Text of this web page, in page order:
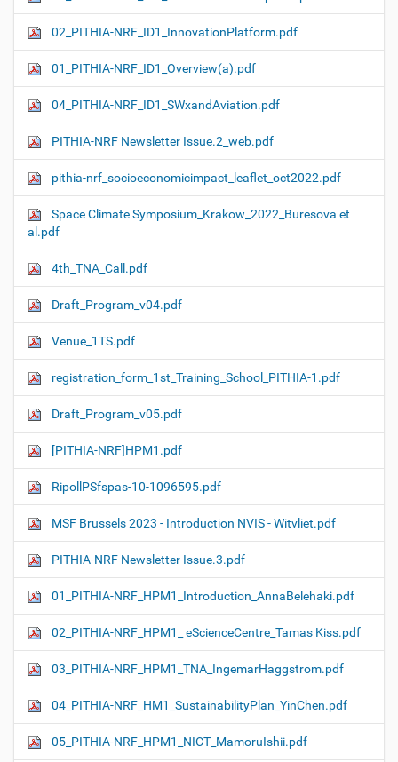
02_PITHIA-NRF_ID1_InnovationPlatform.pdf
01_PITHIA-NRF_ID1_Overview(a).pdf
04_PITHIA-NRF_ID1_SWxandAviation.pdf
PITHIA-NRF Newsletter Issue.2_web.pdf
pithia-nrf_socioeconomicimpact_leaflet_oct2022.pdf
Space Climate Symposium_Krakow_2022_Buresova et
al.pdf
4th_TNA_Call.pdf
Draft_Program_v04.pdf
Venue_1TS.pdf
registration_form_1st_Training_School_PITHIA-1.pdf
Draft_Program_v05.pdf
[PITHIA-NRF]HPM1.pdf
RipollPSfspas-10-1096595.pdf
MSF Brussels 2023 - Introduction NVIS - Witvliet.pdf
PITHIA-NRF Newsletter Issue.3.pdf
01_PITHIA-NRF_HPM1_Introduction_AnnaBelehaki.pdf
02_PITHIA-NRF_HPM1_ eScienceCentre_Tamas Kiss.pdf
03_PITHIA-NRF_HPM1_TNA_IngemarHaggstrom.pdf
04_PITHIA-NRF_HM1_SustainabilityPlan_YinChen.pdf
05_PITHIA-NRF_HPM1_NICT_MamoruIshii.pdf